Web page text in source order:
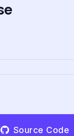
Source Code